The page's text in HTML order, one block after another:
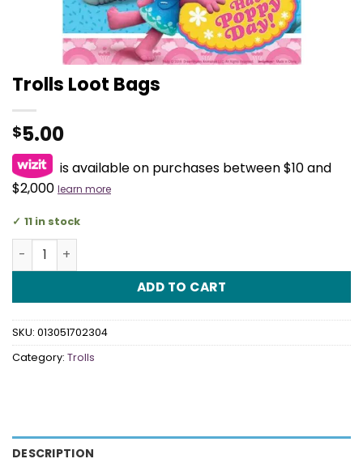
Trolls Loot Bags
$5.00
is available on purchases between $10 and
$2,000 learn more
11 in stock
Trolls Loot Bags quantity
ADD TO CART
SKU: 013051702304
Category: Trolls
DESCRIPTION